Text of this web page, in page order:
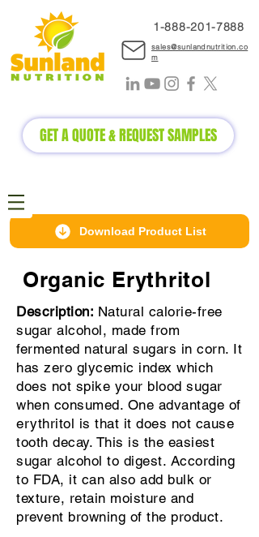
1-888-201-7888
sales@sunlandnutrition.co
m
GET A QUOTE & REQUEST SAMPLES
Download Product List
Organic Erythritol
Description: Natural calorie-free
sugar alcohol, made from
fermented natural sugars in corn. It
has zero glycemic index which
does not spike your blood sugar
when consumed. One advantage of
erythritol is that it does not cause
tooth decay. This is the easiest
sugar alcohol to digest. According
to FDA, it can also add bulk or
texture, retain moisture and
prevent browning of the product.